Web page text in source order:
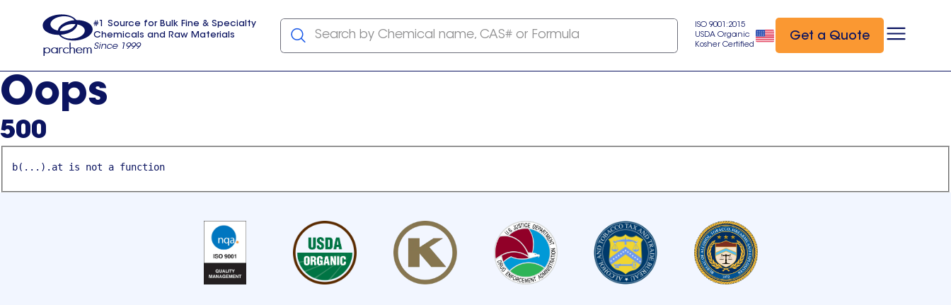
usa
#1 Source for Bulk Fine & Specialty
Chemicals and Raw Materials
Since 1999
Search by Chemical name, CAS# or Formula
ISO 9001:2015
USDA Organic
Kosher Certified
Get a Quote
Oops
500
b(...).at is not a function